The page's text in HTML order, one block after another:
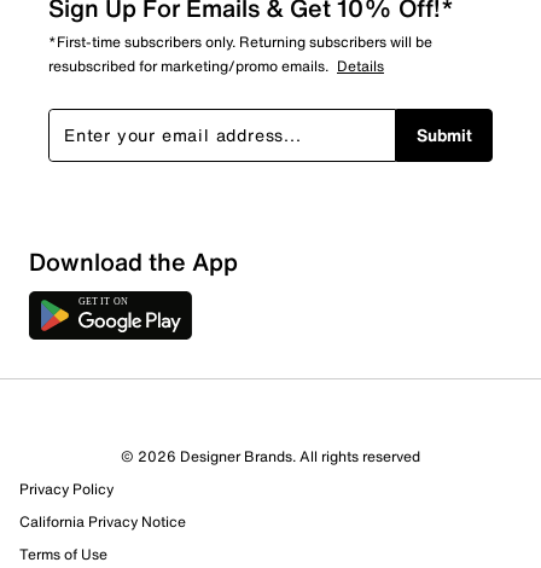
Sign Up For Emails & Get 10% Off!*
*First-time subscribers only. Returning subscribers will be
resubscribed for marketing/promo emails. Details
Submit
Download the App
© 2026 Designer Brands. All rights reserved
Privacy Policy
California Privacy Notice
Terms of Use